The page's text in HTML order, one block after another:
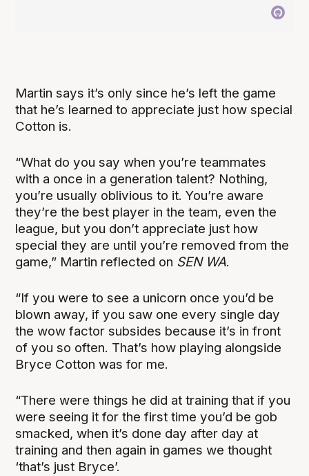
Martin says it’s only since he’s left the game
that he’s learned to appreciate just how special
Cotton is.
“What do you say when you’re teammates
with a once in a generation talent? Nothing,
you’re usually oblivious to it. You’re aware
they’re the best player in the team, even the
league, but you don’t appreciate just how
special they are until you’re removed from the
game,” Martin reflected on SEN WA.
“If you were to see a unicorn once you’d be
blown away, if you saw one every single day
the wow factor subsides because it’s in front
of you so often. That’s how playing alongside
Bryce Cotton was for me.
“There were things he did at training that if you
were seeing it for the first time you’d be gob
smacked, when it’s done day after day at
training and then again in games we thought
‘that’s just Bryce’.